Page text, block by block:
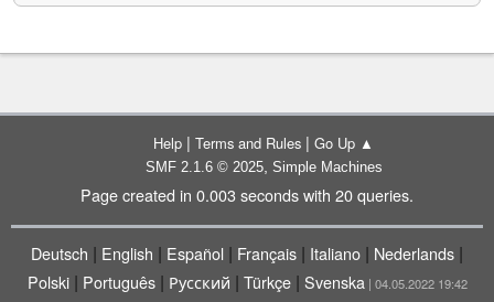
Help | Terms and Rules | Go Up ▲
SMF 2.1.6 © 2025, Simple Machines
Page created in 0.003 seconds with 20 queries.
Deutsch | English | Español | Français | Italiano | Nederlands |
Polski| Português| Русский | Türkçe| Svenska | 04.05.2022 19:42